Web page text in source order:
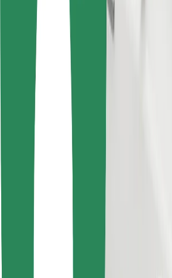
Suppliers
Terms & Conditions
Cookies
Get a ride in minutes!